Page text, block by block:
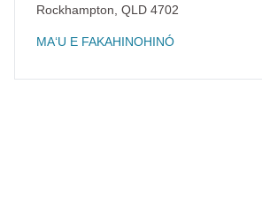
Rockhampton QLD 4702
MAʻU E FAKAHINOHINÓ